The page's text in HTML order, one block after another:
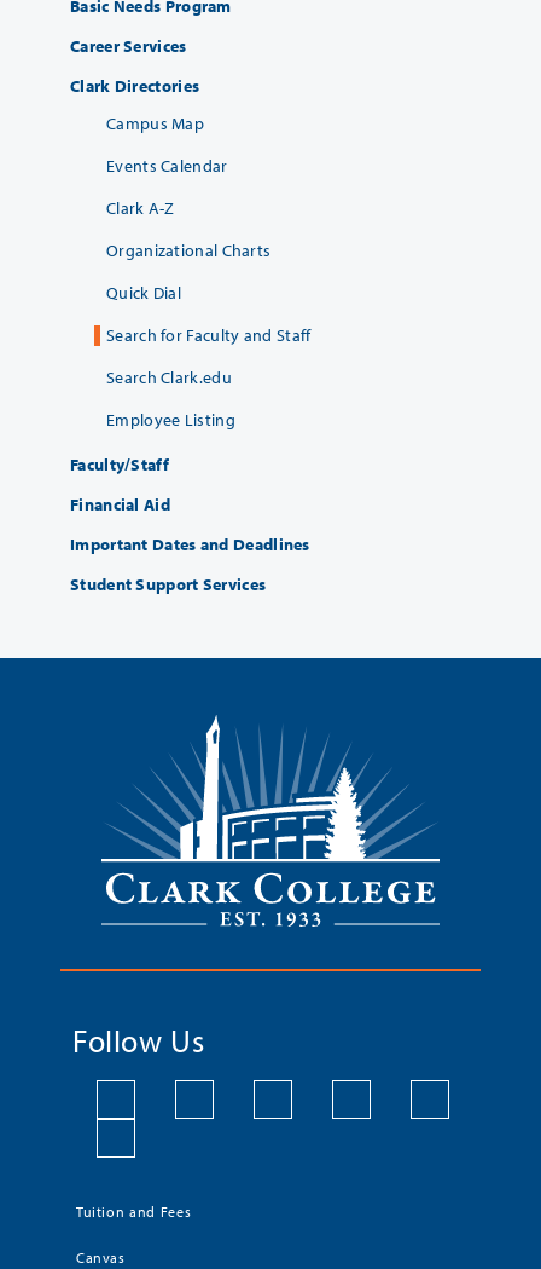
Basic Needs Program
Career Services
Clark Directories
Campus Map
Events Calendar
Clark A-Z
Organizational Charts
Quick Dial
Search for Faculty and Staff
Search Clark.edu
Employee Listing
Faculty/Staff
Financial Aid
Important Dates and Deadlines
Student Support Services
Follow Us
Tuition and Fees
Canvas